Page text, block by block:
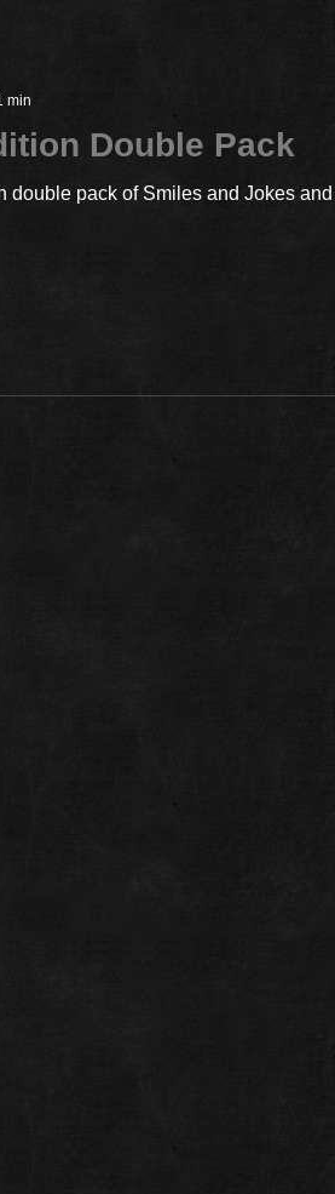
min
Double Pack
double pack of Smiles and Jokes